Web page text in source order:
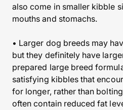
also come in smaller kibble
mouths and stomachs.
• Larger dog breeds may
but they definitely have
prepared large breed
satisfying kibbles that
for longer, rather than
often contain reduced fat